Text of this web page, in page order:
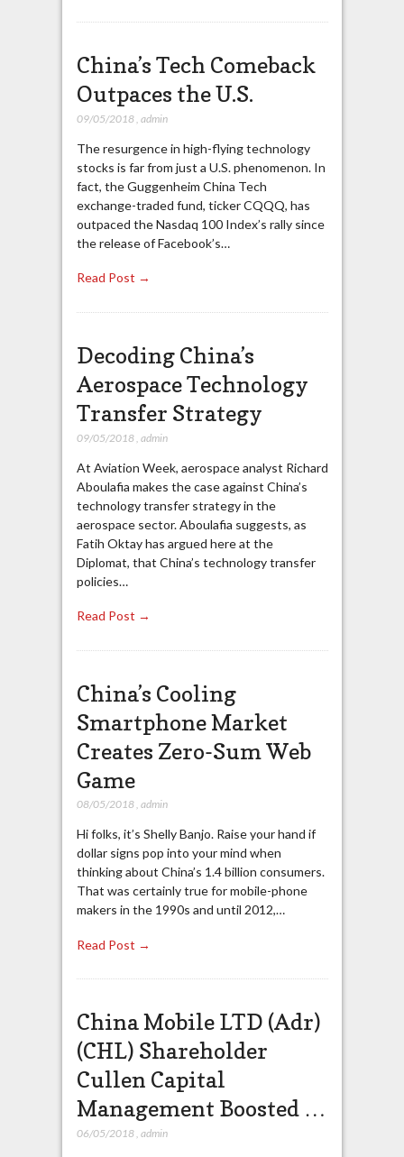
China’s Tech Comeback
Outpaces the U.S.
09/05/2018, admin
The resurgence in high-flying technology
stocks is far from just a U.S. phenomenon. In
fact, the Guggenheim China Tech
exchange-traded fund, ticker CQQQ, has
outpaced the Nasdaq 100 Index’s rally since
the release of Facebook’s…
Read Post →
Decoding China’s
Aerospace Technology
Transfer Strategy
09/05/2018, admin
At Aviation Week, aerospace analyst Richard
Aboulafia makes the case against China’s
technology transfer strategy in the
aerospace sector. Aboulafia suggests, as
Fatih Oktay has argued here at the
Diplomat, that China’s technology transfer
policies…
Read Post →
China’s Cooling
Smartphone Market
Creates Zero-Sum Web
Game
08/05/2018, admin
Hi folks, it’s Shelly Banjo. Raise your hand if
dollar signs pop into your mind when
thinking about China’s 1.4 billion consumers.
That was certainly true for mobile-phone
makers in the 1990s and until 2012,…
Read Post →
China Mobile LTD (Adr)
(CHL) Shareholder
Cullen Capital
Management Boosted …
06/05/2018, admin